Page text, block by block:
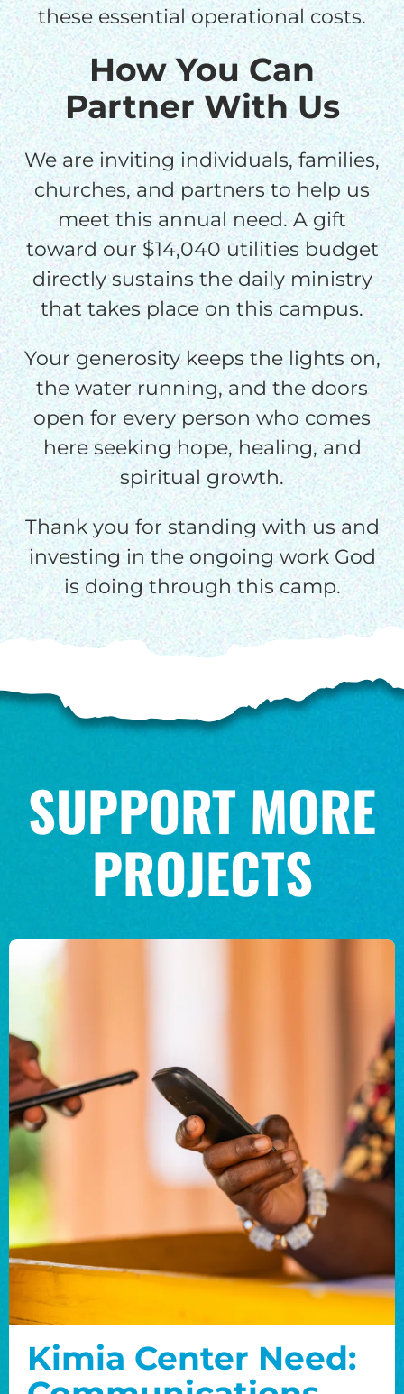
these essential operational costs.
How You Can
Partner With Us
We are inviting individuals, families,
churches, and partners to help us
meet this annual need. A gift
toward our $14,040 utilities budget
directly sustains the daily ministry
that takes place on this campus.
Your generosity keeps the lights on,
the water running, and the doors
open for every person who comes
here seeking hope, healing, and
spiritual growth.
Thank you for standing with us and
investing in the ongoing work God
is doing through this camp.
SUPPORT MORE
PROJECTS
Kimia Center Need: